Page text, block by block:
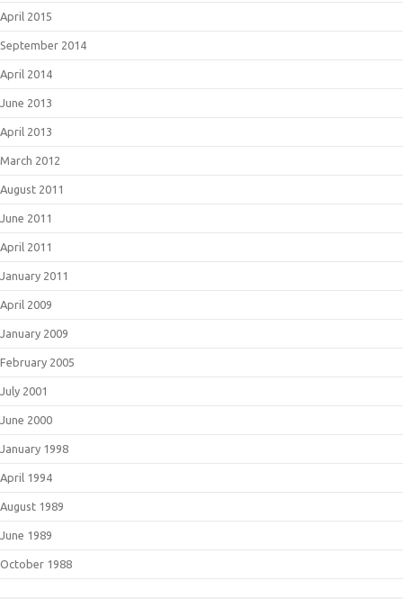
April 2015
September 2014
April 2014
June 2013
April 2013
March 2012
August 2011
June 2011
April 2011
January 2011
April 2009
January 2009
February 2005
July 2001
June 2000
January 1998
April 1994
August 1989
June 1989
October 1988